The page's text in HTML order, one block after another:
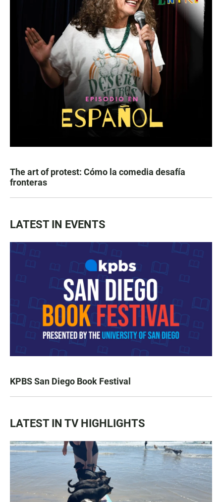
The art of protest: Cómo la comedia desafía
fronteras
LATEST IN EVENTS
KPBS San Diego Book Festival
LATEST IN TV HIGHLIGHTS